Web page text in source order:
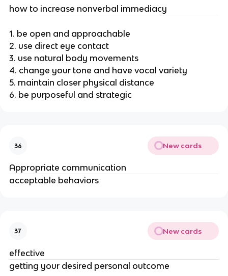
how to increase nonverbal immediacy
1. be open and approachable
2. use direct eye contact
3. use natural body movements
4. change your tone and have vocal variety
5. maintain closer physical distance
6. be purposeful and strategic
36 New cards
Appropriate communication
acceptable behaviors
37 New cards
effective
getting your desired personal outcome